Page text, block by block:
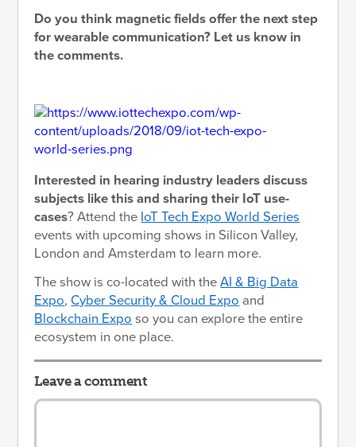
Do you think magnetic fields offer the next step
for wearable communication? Let us know in
the comments.
Interested in hearing industry leaders discuss
subjects like this and sharing their IoT use-
cases? Attend the IoT Tech Expo World Series
events with upcoming shows in Silicon Valley,
London and Amsterdam to learn more.
The show is co-located with theAI & Big Data
Expo, Cyber Security & Cloud Expo and
Blockchain Expo so you can explore the entire
ecosystem in one place.
Leave a comment